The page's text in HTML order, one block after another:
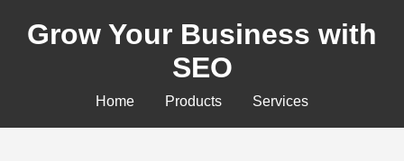
Grow Your Business with
SEO
Home Products Services